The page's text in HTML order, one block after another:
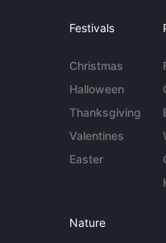
Festivals
Christmas
Halloween
Thanksgiving
Valentines
Easter
Nature